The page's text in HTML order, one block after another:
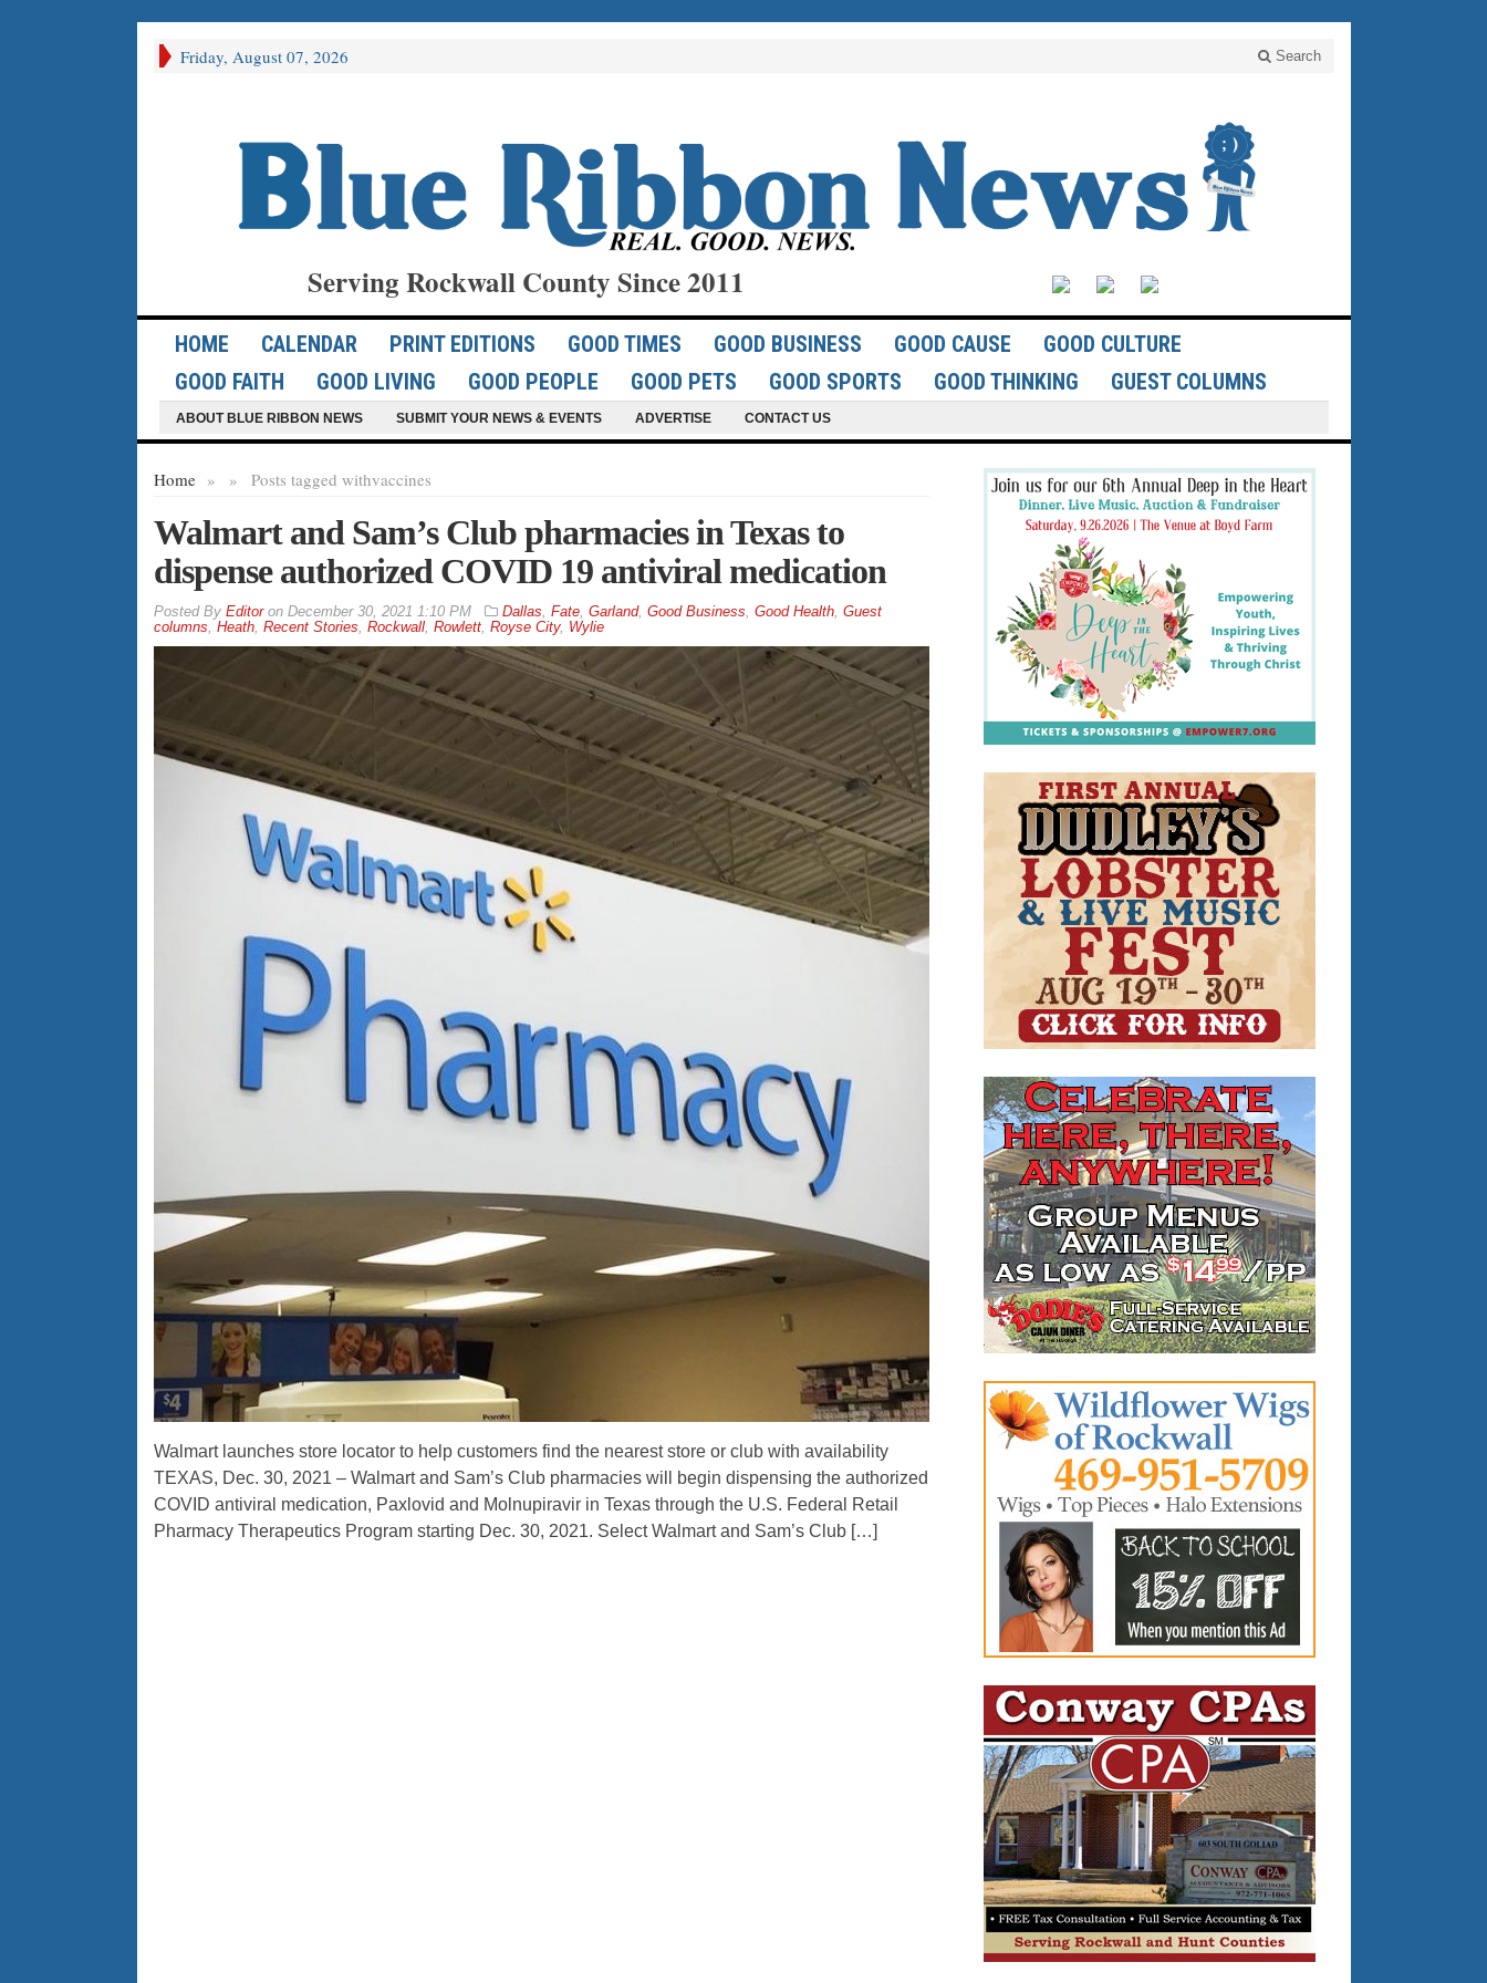
Friday, August 07, 2026 Search
Serving Rockwall County Since 2011
HOME CALENDAR PRINT EDITIONS GOOD TIMES GOOD BUSINESS GOOD CAUSE
GOOD CULTURE
GOOD FAITH
GOOD LIVING GOOD PEOPLE GOOD PETS GOOD SPORTS GOOD THINKING GUEST COLUMNS
ABOUT BLUE RIBBON NEWS SUBMIT YOUR NEWS & EVENTS ADVERTISE CONTACT US
Home » Posts tagged with
» vaccines
Walmart and Sam’s Club pharmacies in Texas to
dispense authorized COVID 19 antiviral medication
By Editoron December 30, 2021 1:10 PM Dallas, Fate, Garland, Good Business, Good Health, Guest
columns, Heath, Recent Stories, Rockwall, Rowlett, Royse City, Wylie
Walmart launches store locator to help customers find the nearest store or club with availability
TEXAS, Dec. 30, 2021 – Walmart and Sam’s Club pharmacies will begin dispensing the authorized
COVID antiviral medication, Paxlovid and Molnupiravir in Texas through the U.S. Federal Retail
Pharmacy Therapeutics Program starting Dec. 30, 2021. Select Walmart and Sam’s Club […]